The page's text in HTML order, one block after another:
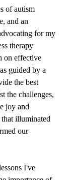
of autism
and an
for my
therapy
on effective
guided by a
the best
the challenges,
joy and
illuminated
our
I've